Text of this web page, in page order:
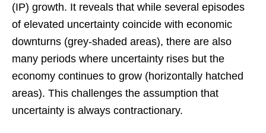
(IP) growth. It reveals that while several episodes
of elevated uncertainty coincide with economic
downturns (grey-shaded areas), there are also
many periods where uncertainty rises but the
economy continues to grow (horizontally hatched
areas). This challenges the assumption that
uncertainty is always contractionary.